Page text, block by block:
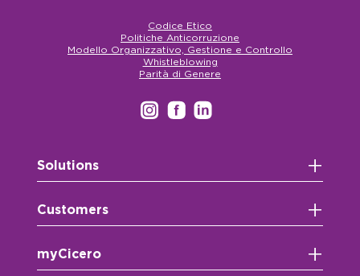
Codice Etico
Politiche Anticorruzione
Modello Organizzativo, Gestione e Controllo
Whistleblowing
Parità di Genere
Solutions +
Customers +
myCicero +